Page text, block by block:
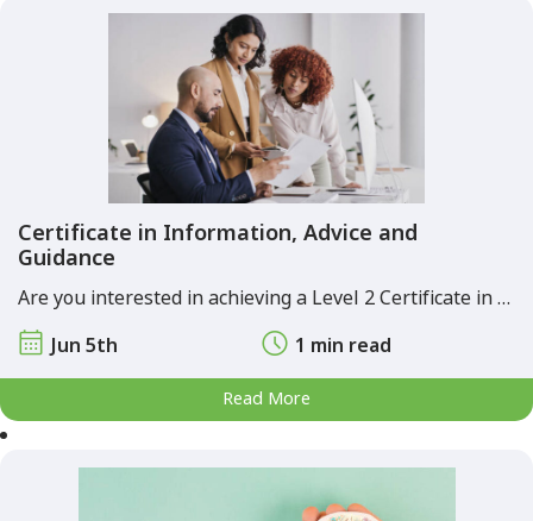
Certificate in Information, Advice and
Guidance
Are you interested in achieving a Level 2 Certificate in …
Jun 5th
1 min read
Read More